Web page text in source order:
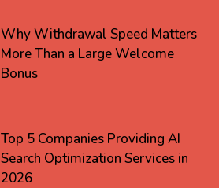
Why Withdrawal Speed Matters
More Than a Large Welcome
Bonus
Top 5 Companies Providing AI
Search Optimization Services in
2026